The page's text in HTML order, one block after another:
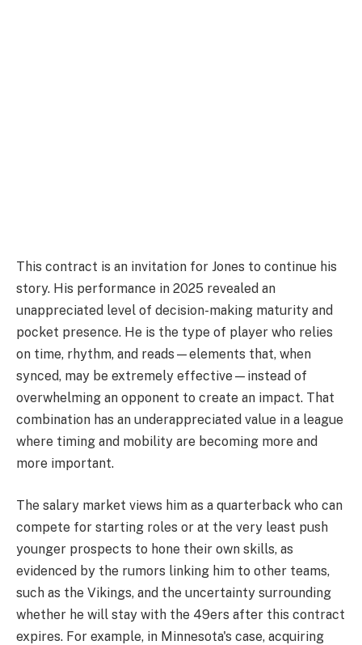
This contract is an invitation for Jones to continue his
story. His performance in 2025 revealed an
unappreciated level of decision-making maturity and
pocket presence. He is the type of player who relies
on time, rhythm, and reads—elements that, when
synced, may be extremely effective—instead of
overwhelming an opponent to create an impact. That
combination has an underappreciated value in a league
where timing and mobility are becoming more and
more important.
The salary market views him as a quarterback who can
compete for starting roles or at the very least push
younger prospects to hone their own skills, as
evidenced by the rumors linking him to other teams,
such as the Vikings, and the uncertainty surrounding
whether he will stay with the 49ers after this contract
expires. For example, in Minnesota's case, acquiring